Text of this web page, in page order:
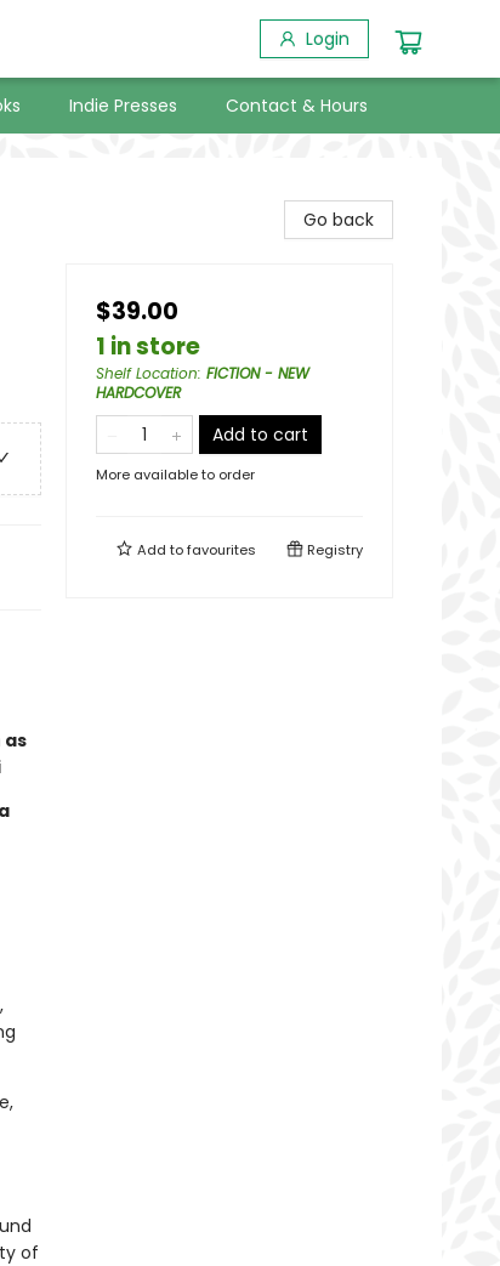
Login
Indie Presses Contact & Hours
of
Go back
$39.00
1 in store
Shelf Location: FICTION - NEW
HARDCOVER
Add to cart
More available to order
Add tofavourites Registry